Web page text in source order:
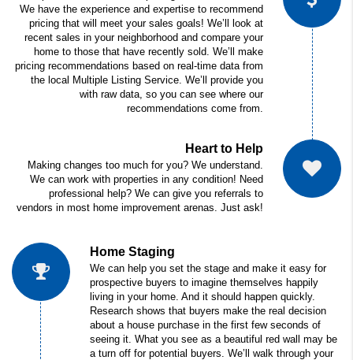
We have the experience and expertise to recommend
pricing that will meet your sales goals! We’ll look at
recent sales in your neighborhood and compare your
home to those that have recently sold. We’ll make
pricing recommendations based on real-time data from
the local Multiple Listing Service. We’ll provide you
with raw data, so you can see where our
recommendations come from.
Heart to Help
Making changes too much for you? We understand.
We can work with properties in any condition! Need
professional help? We can give you referrals to
vendors in most home improvement arenas. Just ask!
Home Staging
We can help you set the stage and make it easy for
prospective buyers to imagine themselves happily
living in your home. And it should happen quickly.
Research shows that buyers make the real decision
about a house purchase in the first few seconds of
seeing it. What you see as a beautiful red wall may be
a turn off for potential buyers. We’ll walk through your